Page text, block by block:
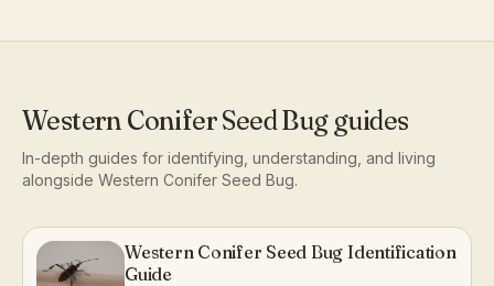
Western Conifer Seed Bugguides
In-depth guides for identifying, understanding, and living
alongside Western Conifer Seed Bug.
Western Conifer Seed Bug Identification
Guide